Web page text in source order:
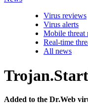
Virus reviews
Virus alerts
Mobile threat
Real-time
All news
Added to the Dr.Web